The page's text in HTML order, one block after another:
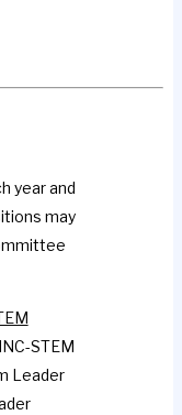
year and
may
STEM
Leader